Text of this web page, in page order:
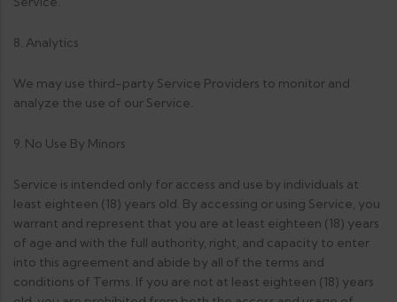
8. Analytics
We may use third-party Service Providers to monitor and
analyze the use of our Service.
9. No Use By Minors
Service is intended only for access and use by individuals at
least eighteen (18) years old. By accessing or using Service, you
warrant and represent that you are at least eighteen (18) years
of age and with the full authority, right, and capacity to enter
into this agreement and abide by all of the terms and
conditions of Terms. If you are not at least eighteen (18) years